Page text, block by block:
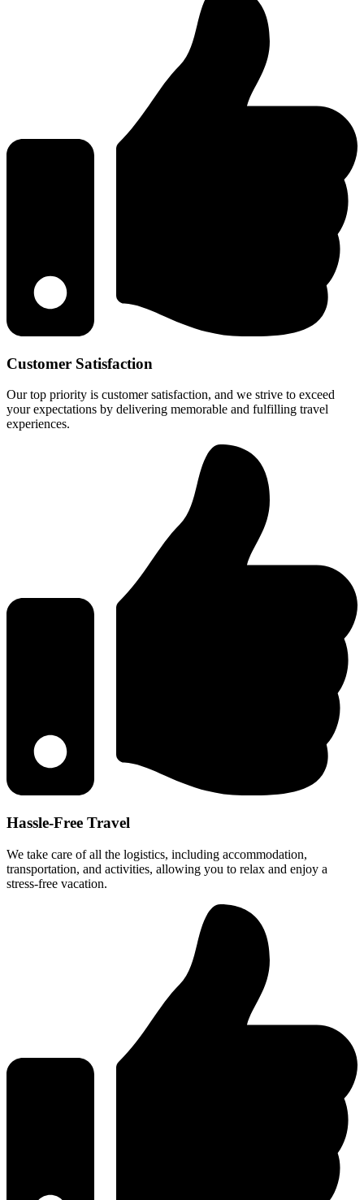
Customer Satisfaction
Our top priority is customer satisfaction, and we strive to exceed
your expectations by delivering memorable and fulfilling travel
experiences.
Hassle-Free Travel
We take care of all the logistics, including accommodation,
transportation, and activities, allowing you to relax and enjoy a
stress-free vacation.